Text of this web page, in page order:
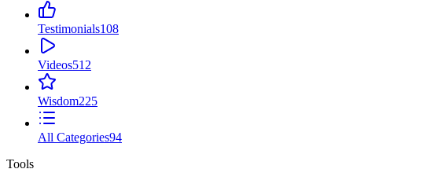
Testimonials108
Videos512
Wisdom225
All Categories94
Tools